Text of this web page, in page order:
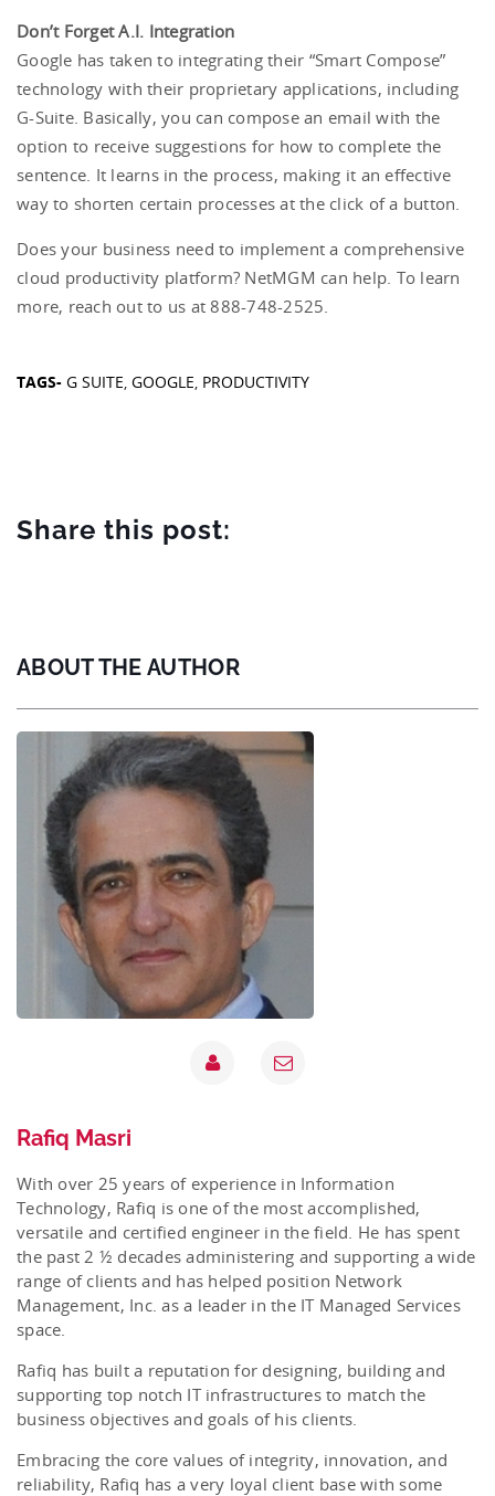
Don’t Forget A.I. Integration
Google has taken to integrating their “Smart Compose”
technology with their proprietary applications, including
G-Suite. Basically, you can compose an email with the
option to receive suggestions for how to complete the
sentence. It learns in the process, making it an effective
way to shorten certain processes at the click of a button.
Does your business need to implement a comprehensive
cloud productivity platform? NetMGM can help. To learn
more, reach out to us at 888-748-2525.
TAGS- G SUITE, GOOGLE, PRODUCTIVITY
Share this post:
ABOUT THE AUTHOR
Rafiq Masri
With over 25 years of experience in Information
Technology, Rafiq is one of the most accomplished,
versatile and certified engineer in the field. He has spent
the past 2 ½ decades administering and supporting a wide
range of clients and has helped position Network
Management, Inc. as a leader in the IT Managed Services
space.
Rafiq has built a reputation for designing, building and
supporting top notch IT infrastructures to match the
business objectives and goals of his clients.
Embracing the core values of integrity, innovation, and
reliability, Rafiq has a very loyal client base with some